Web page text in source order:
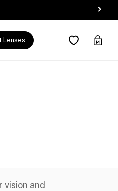
Lenses
vision and